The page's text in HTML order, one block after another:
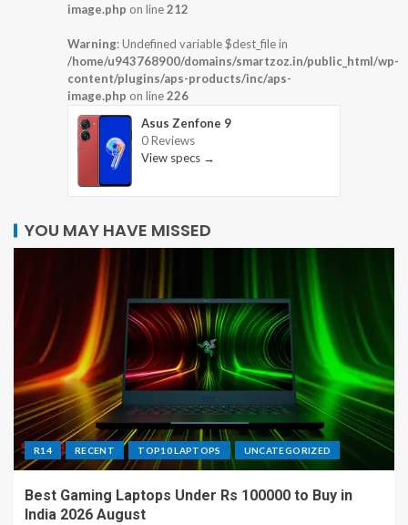
image.php on line212
Warning: Undefined variable $dest_file in
/home/u943768900/domains/smartzoz.in/public_html/wp-
content/plugins/aps-products/inc/aps-
image.php on line226
Asus Zenfone 9
0 Reviews
View specs →
YOU MAY HAVE MISSED
R14 RECENT TOP10 LAPTOPS UNCATEGORIZED
Best Gaming Laptops Under Rs 100000 to Buy in
India 2026 August